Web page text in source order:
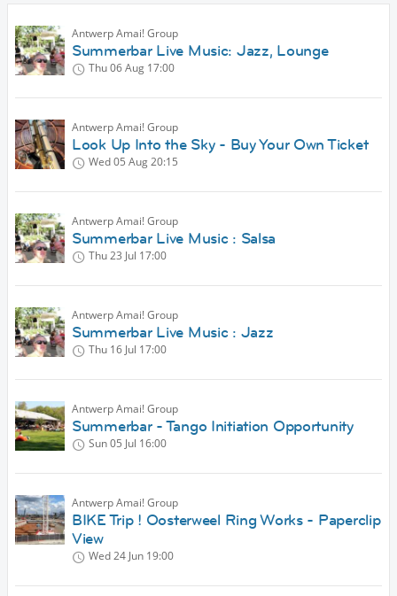
Antwerp Amai! Group
Summerbar Live Music: Jazz, Lounge
Thu 06 Aug 17:00
Antwerp Amai! Group
Look Up Into the Sky - Buy Your Own Ticket
Wed 05 Aug20:15
Antwerp Amai! Group
Summerbar Live Music : Salsa
Thu 23 Jul 17:00
Antwerp Amai! Group
Summerbar Live Music : Jazz
Thu 16 Jul 17:00
Antwerp Amai! Group
Summerbar - Tango Initiation Opportunity
Sun 05 Jul 16:00
Antwerp Amai! Group
BIKE Trip ! Oosterweel Ring Works - Paperclip
View
Wed 24 Jun 19:00